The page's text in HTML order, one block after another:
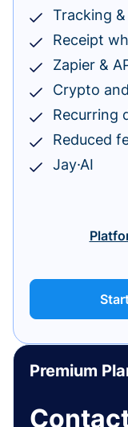
Tracking
Receipt
Zapier &
Crypto
Recurring
Reduced
Jay·AI
Premium